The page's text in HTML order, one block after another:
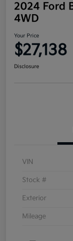
2024 Ford
4WD
Your Price
$27,138
Disclosure
VIN
Stock #
Exterior
Mileage